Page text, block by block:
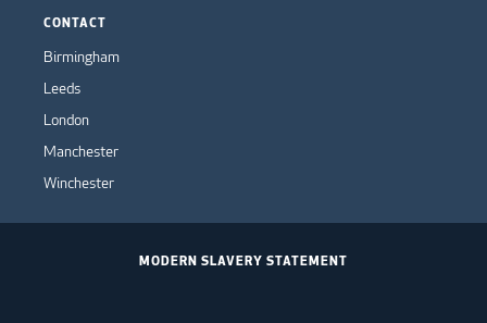
CONTACT
Birmingham
Leeds
London
Manchester
Winchester
MODERN SLAVERY STATEMENT